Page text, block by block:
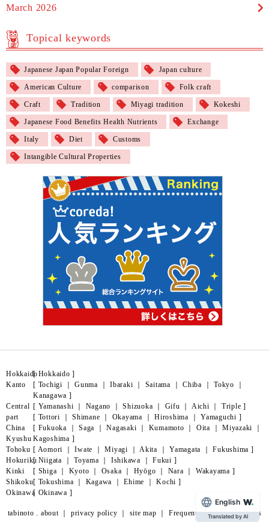
March 2026
Topical keywords
Japanese Japan Popular Foreign Japan culture
American Culture comparison Folk craft
Craft Tradition Miyagi tradition Kokeshi
Japanese Food Benefits Health Nutrients Exchange
Italy Diet Customs
Intangible Cultural Properties
Hokkaido
[Hokkaido ]
Kanto
[ Tochigi Gunma Ibaraki Saitama Chiba Tokyo
Kanagawa ]
Central
part
[ Yamanashi Nagano ｜Shizuoka Gifu Aichi Triple ]
China
[ Tottori Shimane Okayama Hiroshima Yamaguchi ]
Kyushu
[ Fukuoka Saga ｜Nagasaki Kumamoto Oita Miyazaki
Kagoshima ]
Tohoku [ Aomori ｜Iwate ｜Miyagi Akita Yamagata ｜Fukushima ]
Hokuriku
[ Niigata Toyama Ishikawa Fukui ]
Kinki
[ Shiga Kyoto Osaka Hyōgo Nara Wakayama ]
Shikoku[ Tokushima Kagawa ｜Ehime ｜Kochi ]
Okinawa[ Okinawa ]
tabinoto . about｜ privacy policy site map
Frequently Asked Questions
English
Translated by AI